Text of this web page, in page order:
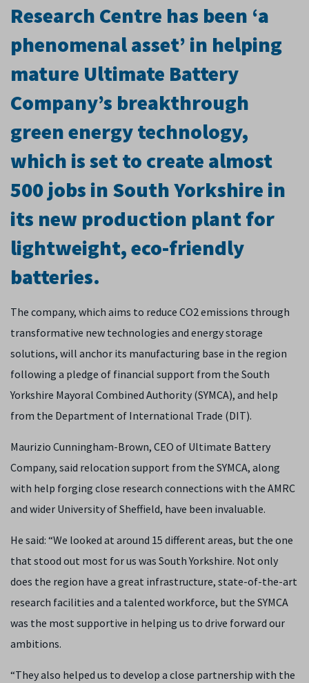
Research Centre has been ‘a
phenomenal asset’ in helping
mature Ultimate Battery
Company’s breakthrough
green energy technology,
which is set to create almost
500 jobs in South Yorkshire in
its new production plant for
lightweight, eco-friendly
batteries.
The company, which aims to reduce CO2 emissions through
transformative new technologies and energy storage
solutions, will anchor its manufacturing base in the region
following a pledge of financial support from the South
Yorkshire Mayoral Combined Authority (SYMCA), and help
from the Department of International Trade (DIT).
Maurizio Cunningham-Brown, CEO of Ultimate Battery
Company, said relocation support from the SYMCA, along
with help forging close research connections with the AMRC
and wider University of Sheffield, have been invaluable.
He said: “We looked at around 15 different areas, but the one
that stood out most for us was South Yorkshire. Not only
does the region have a great infrastructure, state-of-the-art
research facilities and a talented workforce, but the SYMCA
was the most supportive in helping us to drive forward our
ambitions.
“They also helped us to develop a close partnership with the